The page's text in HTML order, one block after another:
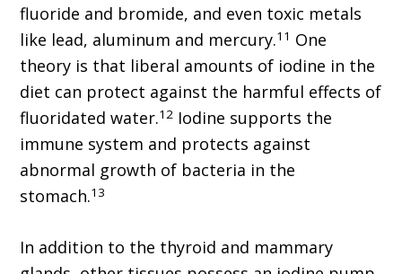
fluoride and bromide, and even toxic metals
like lead, aluminum and mercury.11 One
theory is that liberal amounts of iodine in the
diet can protect against the harmful effects of
fluoridated water.12 Iodine supports the
immune system and protects against
abnormal growth of bacteria in the
stomach.13
In addition to the thyroid and mammary